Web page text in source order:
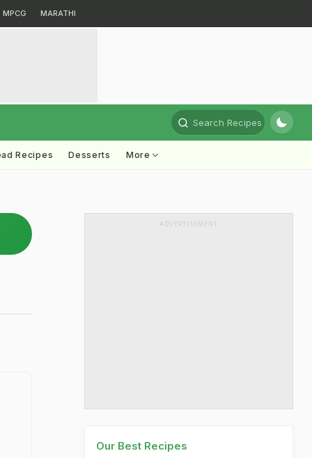
MPCG MARATHI
Search Recipes
Recipes Desserts More
ADVERTISEMENT
Our Best Recipes